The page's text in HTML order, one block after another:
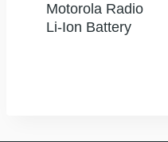
Motorola Radio
Li-Ion Battery